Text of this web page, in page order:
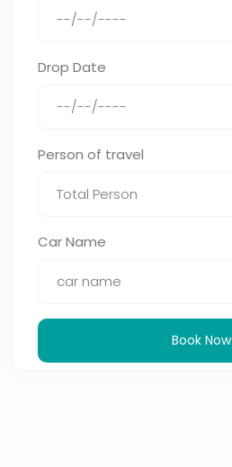
Drop Date
Person of travel
Car Name
Book Now